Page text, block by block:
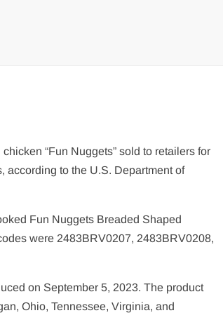
“Fun Nuggets” sold to retailers for
according to the U.S. Department of
Fun Nuggets Breaded Shaped
were 2483BRV0207, 2483BRV0208,
on September 5, 2023. The product
Ohio, Tennessee, Virginia, and